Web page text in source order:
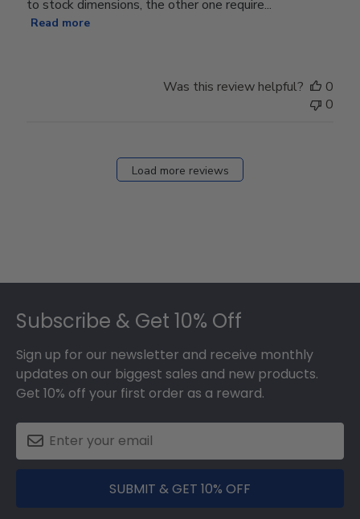
to stock dimensions, the other one require...
Read more
Was this review helpful?
0
0
Load more reviews
Subscribe & Get 10% Off
Sign up for our newsletter and receive monthly
updates on our biggest sales and new products.
Get 10% off your first order as a reward.
SUBMIT & GET 10% OFF